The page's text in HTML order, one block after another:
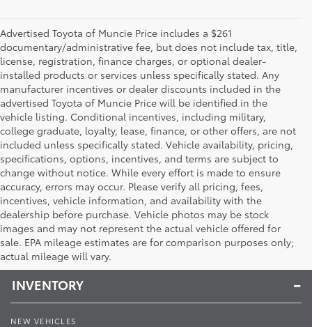
Advertised Toyota of Muncie Price includes a $261
documentary/administrative fee, but does not include tax, title,
license, registration, finance charges, or optional dealer-
installed products or services unless specifically stated. Any
manufacturer incentives or dealer discounts included in the
advertised Toyota of Muncie Price will be identified in the
vehicle listing. Conditional incentives, including military,
college graduate, loyalty, lease, finance, or other offers, are not
included unless specifically stated. Vehicle availability, pricing,
specifications, options, incentives, and terms are subject to
change without notice. While every effort is made to ensure
accuracy, errors may occur. Please verify all pricing, fees,
incentives, vehicle information, and availability with the
dealership before purchase. Vehicle photos may be stock
images and may not represent the actual vehicle offered for
sale. EPA mileage estimates are for comparison purposes only;
actual mileage will vary.
Toyota of Muncie
INVENTORY
NEW VEHICLES